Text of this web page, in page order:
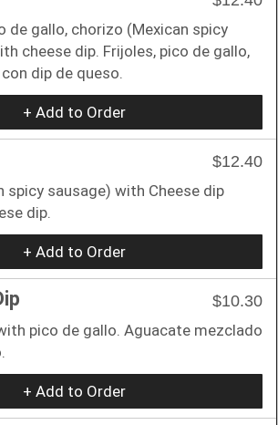
de gallo, chorizo (Mexican spicy
cheese dip. Frijoles, pico de gallo,
dip de queso.
+ Add to Order
$12.40
spicy sausage) with Cheese dip
dip.
+ Add to Order
$10.30
pico de gallo. Aguacate mezclado
+ Add to Order